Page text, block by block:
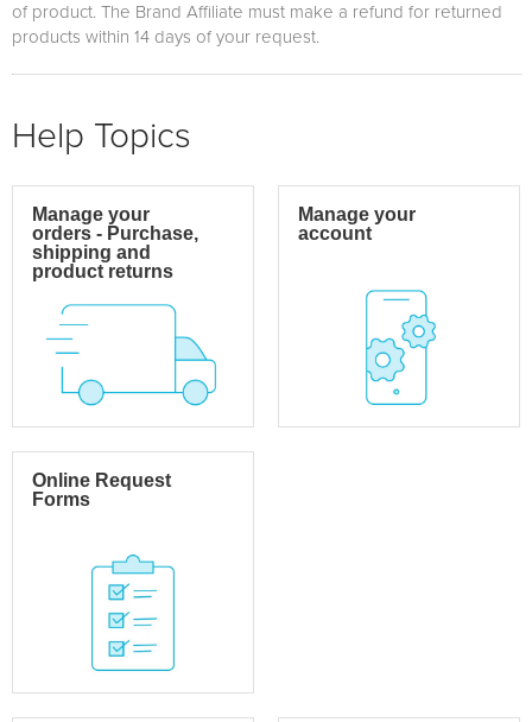
of product. The Brand Affiliate must make a refund for returned
products within 14 days of your request.
Help Topics
Manage your
orders - Purchase,
shipping and
product returns
Manage your
account
Online Request
Forms